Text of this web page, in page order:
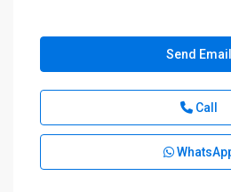
Send Email
Call